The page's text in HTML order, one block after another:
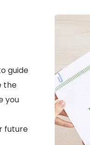
guide
the
you
future